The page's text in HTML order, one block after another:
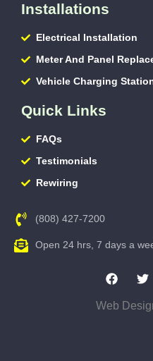
Installations
Electrical Installation
Meter And Panel
Vehicle Charging
Quick Links
FAQs
Testimonials
Rewiring
(808) 427-7200
Open 24 hrs, 7 days a
Web